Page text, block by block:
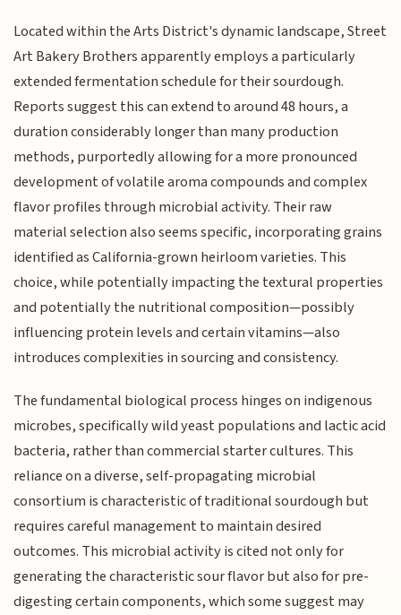
Located within the Arts District's dynamic landscape, Street
Art Bakery Brothers apparently employs a particularly
extended fermentation schedule for their sourdough.
Reports suggest this can extend to around 48 hours, a
duration considerably longer than many production
methods, purportedly allowing for a more pronounced
development of volatile aroma compounds and complex
flavor profiles through microbial activity. Their raw
material selection also seems specific, incorporating grains
identified as California-grown heirloom varieties. This
choice, while potentially impacting the textural properties
and potentially the nutritional composition—possibly
influencing protein levels and certain vitamins—also
introduces complexities in sourcing and consistency.
The fundamental biological process hinges on indigenous
microbes, specifically wild yeast populations and lactic acid
bacteria, rather than commercial starter cultures. This
reliance on a diverse, self-propagating microbial
consortium is characteristic of traditional sourdough but
requires careful management to maintain desired
outcomes. This microbial activity is cited not only for
generating the characteristic sour flavor but also for pre-
digesting certain components, which some suggest may